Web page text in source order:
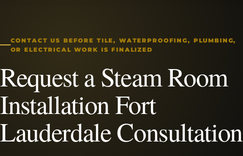
CONTACT US BEFORE TILE, WATERPROOFING, PLUMBING,
OR ELECTRICAL WORK IS FINALIZED
Request a Steam Room
Installation Fort
Lauderdale Consultation